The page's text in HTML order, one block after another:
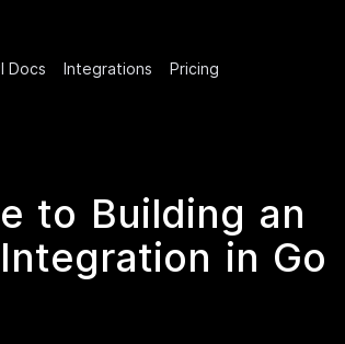
Docs Integrations Pricing
to Building an
in Go